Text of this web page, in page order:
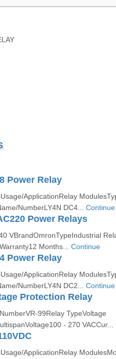
Power Relay
ApplicationRelay
NumberLY4N DC4... Continue
Power Relays
VBrandOmronTypeIndustrial
Months... Continue
Power Relay
ApplicationRelay
NumberLY4N DC2... Continue
Protection Relay
99Relay TypeVoltage
- 270 VACCur...
ApplicationRelay